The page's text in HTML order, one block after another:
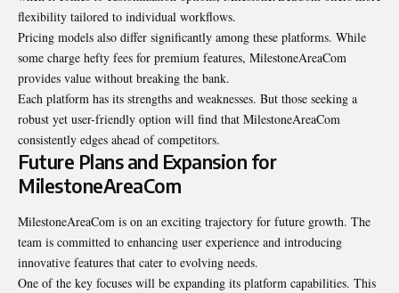
flexibility tailored to individual workflows.
Pricing models also differ significantly among these platforms. While
some charge hefty fees for premium features, MilestoneAreaCom
provides value without breaking the bank.
Each platform has its strengths and weaknesses. But those seeking a
robust yet user-friendly option will find that MilestoneAreaCom
consistently edges ahead of competitors.
Future Plans and Expansion for
MilestoneAreaCom
MilestoneAreaCom is on an exciting trajectory for future growth. The
team is committed to enhancing user experience and introducing
innovative features that cater to evolving needs.
One of the key focuses will be expanding its platform capabilities. This